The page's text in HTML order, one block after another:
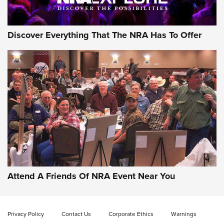
Gun of the Week: EAA Girsan Witness2311
CMXX | An Official Journal Of The NRA
EAA CORP,EAA GIRSAN WITNESS 2311,EAA CMXX WITNESS2311
DOUBLE STACK
Video Review: Ruger American Gen II Standard Bolt-Action
Discover Everything That The NRA Has To Offer
Attend A Friends Of NRA Event Near You
Privacy Policy Contact Us Corporate Ethics
Warnings